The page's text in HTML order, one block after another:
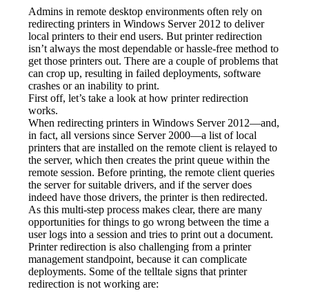
Admins in remote desktop environments often rely on
redirecting printers in Windows Server 2012 to deliver
local printers to their end users. But printer redirection
isn’t always the most dependable or hassle-free method to
get those printers out. There are a couple of problems that
can crop up, resulting in failed deployments, software
crashes or an inability to print.
First off, let’s take a look at how printer redirection
works.
When redirecting printers in Windows Server 2012—and,
in fact, all versions since Server 2000—a list of local
printers that are installed on the remote client is relayed to
the server, which then creates the print queue within the
remote session. Before printing, the remote client queries
the server for suitable drivers, and if the server does
indeed have those drivers, the printer is then redirected.
As this multi-step process makes clear, there are many
opportunities for things to go wrong between the time a
user logs into a session and tries to print out a document.
Printer redirection is also challenging from a printer
management standpoint, because it can complicate
deployments. Some of the telltale signs that printer
redirection is not working are: